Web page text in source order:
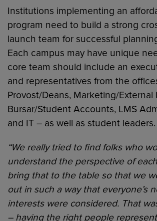
Institutions implementing an
program need to build a strong
launch team for successful
Each campus may have unique
core team should include an
and representatives from the
Provost/Deans, Marketing/External
Bursar/Student Accounts, LMS
and IT – as well as student leaders.
“We really tried to find folks who
understand the perspective of
bring that to the table so that we
out in such a way that everyone’s
interests were considered. That
– having the right people